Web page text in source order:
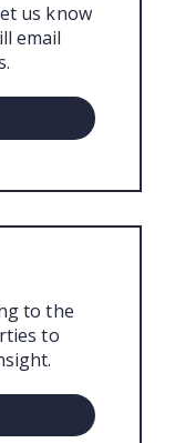
us know
email
to the
to